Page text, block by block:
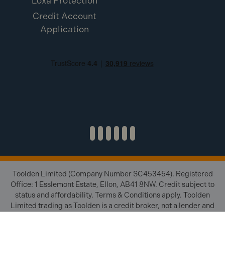
Credit Account
Application
Toolden Limited (Company Number SC453454). Registered
Office: 1 Esslemont Estate, Ellon, AB41 8NW. Credit subject to
status and affordability. Terms & Conditions apply. Toolden
Limited trading as Toolden is a credit broker, not a lender and